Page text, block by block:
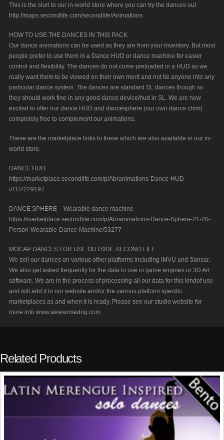
This is the slurl to our in-world store where you can try the dances out
http://maps.secondlife.com/secondlife/Animations
HOW TO USE THE DANCES IN THIS PACK
Our dance animations can be used as they are from your inventory. But most
people prefer to use them in a Dance HUD or dance machine for easier
control and flexibility. The dances do not come preloaded in a HUD as we
really want them to be viewed on their own merit and not tie anyone into any
particular dance system. The dances are standard SL dances though so
they should work fine in any good dance device/hud in SL. We are now
excited to offer our dance HUD and dancesphere (our own dance chim)
completely free to complement our animations.
These are the marketplace links to these which are also available in our in-
world store.
DANCE HUD
https://marketplace.secondlife.com/p/Abranimations-Dance-HUD-
v11/7229197
DANCE SPHERE – Wearable dance machine
https://marketplace.secondlife.com/p/Abranimations-Dance-Sphere-21-20-
Person-Wearable-Dance-Machine/53277
MOCAP DANCES FOR USE OUTSIDE SECOND LIFE
We sell our dances on various other platforms including IMVU and Sansar.
We also get asked frequently for the data to use in game engines or 3D Art
software. We are in the process of processing all our data for this kindof use
and will add it to our website and/or the various platform specific
marketplaces as and when it is ready. Please see our studio website for
more info www.awesomedog.com
Related Products